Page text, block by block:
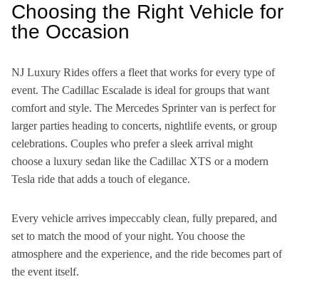
Choosing the Right Vehicle for
the Occasion
NJ Luxury Rides offers a fleet that works for every type of
event. The Cadillac Escalade is ideal for groups that want
comfort and style. The Mercedes Sprinter van is perfect for
larger parties heading to concerts, nightlife events, or group
celebrations. Couples who prefer a sleek arrival might
choose a luxury sedan like the Cadillac XTS or a modern
Tesla ride that adds a touch of elegance.
Every vehicle arrives impeccably clean, fully prepared, and
set to match the mood of your night. You choose the
atmosphere and the experience, and the ride becomes part of
the event itself.